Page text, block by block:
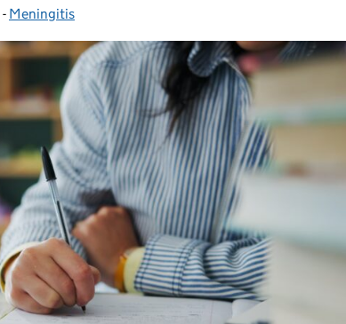
- Categories:
Meningitis